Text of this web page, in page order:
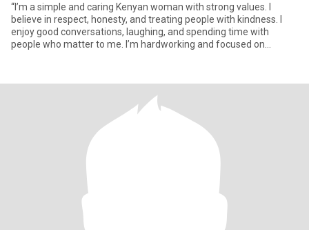
“I’m a simple and caring Kenyan woman with strong values. I
believe in respect, honesty, and treating people with kindness. I
enjoy good conversations, laughing, and spending time with
people who matter to me. I’m hardworking and focused on